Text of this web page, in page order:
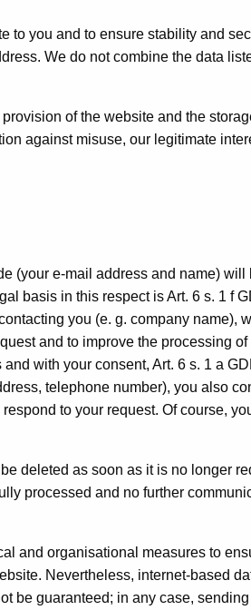
to you and to ensure stability and
We do not combine the data
of the website and the
against misuse, our legitimate
(your e-mail address and name) will
basis in this respect is Art. 6 s. 1 f
you (e. g. company name),
and to improve the processing
with your consent, Art. 6 s. 1 a
telephone number), you also
to your request. Of course,
deleted as soon as it is no longer
processed and no further
and organisational measures to
Nevertheless, internet-based
be guaranteed; in any case,